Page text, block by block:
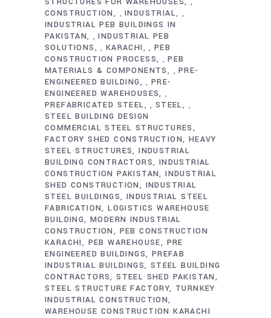
,
CONSTRUCTION ,INDUSTRIAL ,
INDUSTRIAL PEB BUILDINGS IN
PAKISTAN
,INDUSTRIAL PEB
SOLUTIONS
, KARACHI , PEB
CONSTRUCTION PROCESS
,PEB
MATERIALS & COMPONENTS
,PRE-
ENGINEERED BUILDING
, PRE-
ENGINEERED WAREHOUSES
,
PREFABRICATED STEEL , STEEL ,
STEEL BUILDING DESIGN
COMMERCIAL STEEL STRUCTURES
FACTORY SHED CONSTRUCTION
HEAVY
STEEL STRUCTURES INDUSTRIAL
BUILDING CONTRACTORS
INDUSTRIAL
CONSTRUCTION PAKISTAN INDUSTRIAL
SHED CONSTRUCTION
INDUSTRIAL
STEEL BUILDINGS INDUSTRIAL STEEL
FABRICATION LOGISTICS WAREHOUSE
BUILDING MODERN INDUSTRIAL
CONSTRUCTION
PEB CONSTRUCTION
KARACHI
PEB WAREHOUSE
PRE
ENGINEERED BUILDINGS
PREFAB
INDUSTRIAL BUILDINGS
STEEL BUILDING
CONTRACTORS STEEL SHED PAKISTAN
STEEL STRUCTURE FACTORY TURNKEY
INDUSTRIAL CONSTRUCTION
WAREHOUSE CONSTRUCTION KARACHI